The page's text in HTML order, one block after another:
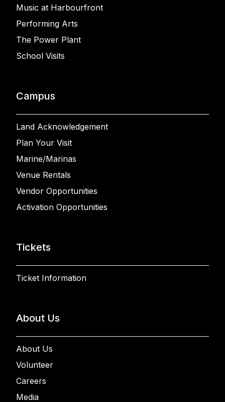
Music at Harbourfront
Performing Arts
The Power Plant
School Visits
Campus
Land Acknowledgement
Plan Your Visit
Marine/Marinas
Venue Rentals
Vendor Opportunities
Activation Opportunities
Tickets
Ticket Information
About Us
About Us
Volunteer
Careers
Media